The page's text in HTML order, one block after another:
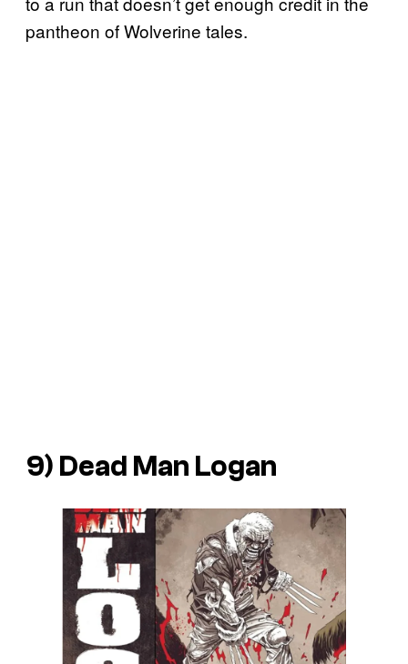
pantheon of Wolverine tales.
9) Dead Man Logan